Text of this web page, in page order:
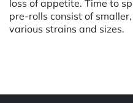
loss of appetite. Time to
pre-rolls consist of
various strains and sizes.